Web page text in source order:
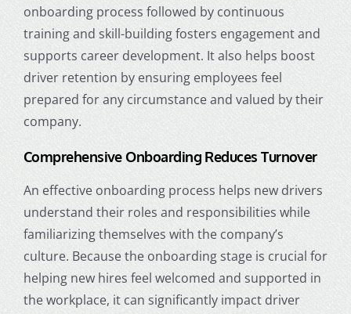
onboarding process followed by continuous
training and skill-building fosters engagement and
supports career development. It also helps boost
driver retention by ensuring employees feel
prepared for any circumstance and valued by their
company.
Comprehensive Onboarding Reduces Turnover
An effective onboarding process helps new drivers
understand their roles and responsibilities while
familiarizing themselves with the company’s
culture. Because the onboarding stage is crucial for
helping new hires feel welcomed and supported in
the workplace, it can significantly impact driver